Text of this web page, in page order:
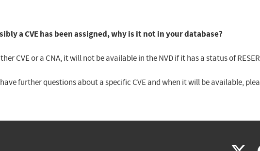
a CVE has been assigned, why is it not in your database?
CVE or a CNA, it will not be available in the NVD if it has a status of
further questions about a specific CVE and when it will be available,